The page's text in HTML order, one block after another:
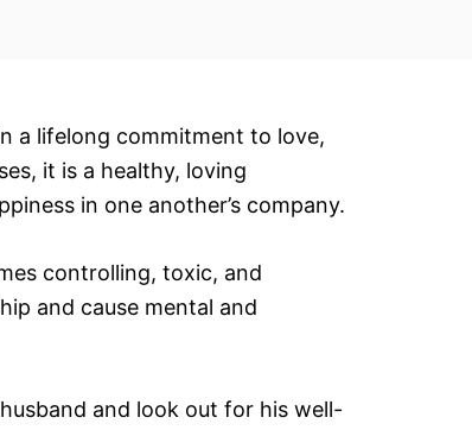
a lifelong commitment to love,
it is a healthy, loving
in one another’s company.
controlling, toxic, and
and cause mental and
and look out for his well-